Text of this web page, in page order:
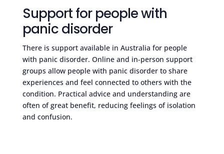
Support for people with
panic disorder
There is support available in Australia for people
with panic disorder. Online and in-person support
groups allow people with panic disorder to share
experiences and feel connected to others with the
condition. Practical advice and understanding are
often of great benefit, reducing feelings of isolation
and confusion.